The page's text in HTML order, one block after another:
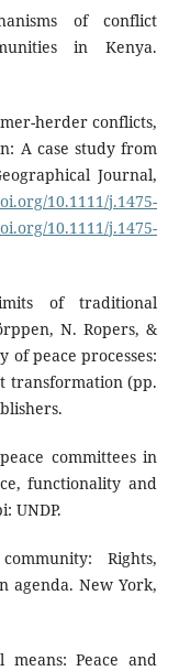
of conflict
in Kenya.
herder conflicts,
A case study from
Journal,
10.1111/j.1475-
10.1111/j.1475-
of traditional
N. Ropers, &
of peace processes:
transformation (pp.
committees in
functionality and
UNDP.
Rights,
agenda. New York,
means: Peace and